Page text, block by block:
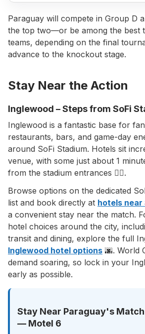
Paraguay will compete in Group D
the top two—or be among the best
teams, depending on the final
advance to the knockout stage.
Stay Near the Action
Inglewood – Steps from SoFi
Inglewood is a fantastic base for
restaurants, bars, and game-day
around SoFi Stadium. Hotels sit
venue, with some just about 1
from the stadium entrances 🚶‍♂️.
Browse options on the dedicated
list and book directly at hotels near
a convenient stay near the match.
hotel choices around the city,
transit and dining, explore the full
Inglewood hotel options 🌆. World
demand soaring, so lock in your
early as possible.
Stay Near Paraguay's
— Motel 6